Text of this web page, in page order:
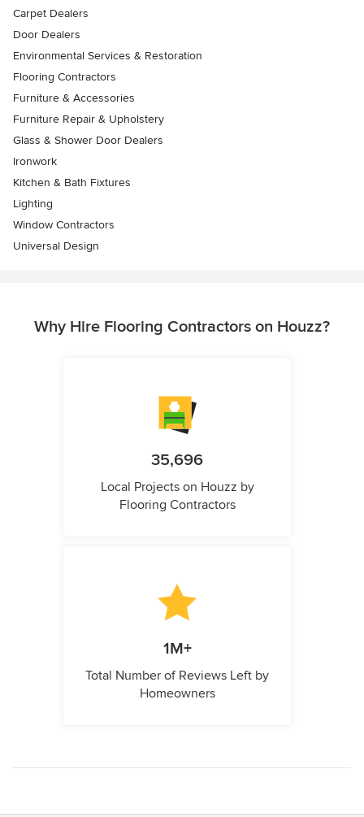
Carpet Dealers
Door Dealers
Environmental Services & Restoration
Flooring Contractors
Furniture & Accessories
Furniture Repair & Upholstery
Glass & Shower Door Dealers
Ironwork
Kitchen & Bath Fixtures
Lighting
Window Contractors
Universal Design
Why Hire Flooring Contractors on Houzz?
35,696
Local Projects on Houzz by
Flooring Contractors
1M+
Total Number of Reviews Left by
Homeowners